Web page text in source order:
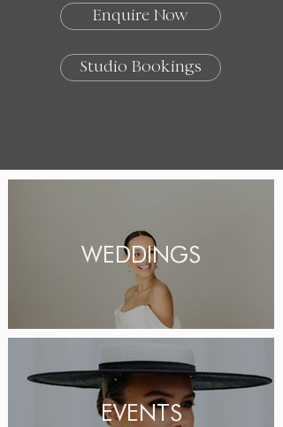
Enquire Now
Studio Bookings
WEDDINGS
EVENTS